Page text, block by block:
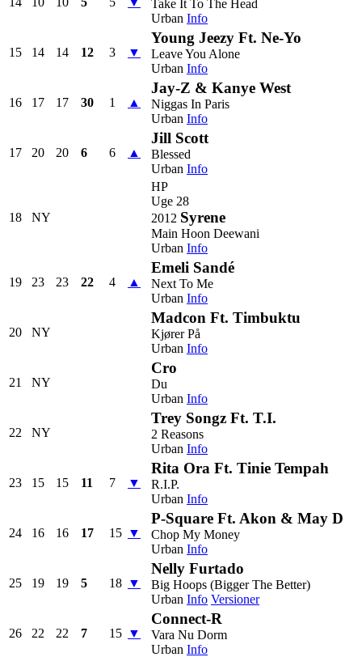
Take It To The Head
Urban Info
15 14 14 12 3 ▼
Young Jeezy Ft. Ne-Yo
Leave You Alone
Urban Info
16 17 17 30 1 ▲
Jay-Z & Kanye West
Niggas In Paris
Urban Info
17 20 20 6 6 ▲
Jill Scott
Blessed
Urban Info
18 NY
HP
Uge 28
2012 Syrene
Main Hoon Deewani
Urban Info
19 23 23 22 4 ▲
Emeli Sandé
Next To Me
Urban Info
20 NY
Madcon Ft. Timbuktu
Kjører På
Urban Info
21 NY
Cro
Du
Urban Info
22 NY
Trey Songz Ft. T.I.
2 Reasons
Urban Info
23 15 15 11 7 ▼
Rita Ora Ft. Tinie Tempah
R.I.P.
Urban Info
24 16 16 17 15 ▼
P-Square Ft. Akon & May D
Chop My Money
Urban Info
25 19 19 5 18 ▼
Nelly Furtado
Big Hoops (Bigger The Better)
Urban Info Versioner
26 22 22 7 15 ▼
Connect-R
Vara Nu Dorm
Urban Info